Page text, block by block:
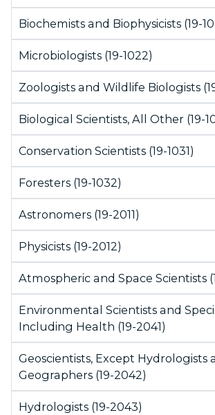
Biochemists and Biophysicists (19-
Microbiologists (19-1022)
Zoologists and Wildlife Biologists
Biological Scientists, All Other (19-
Conservation Scientists (19-1031)
Foresters (19-1032)
Astronomers (19-2011)
Physicists (19-2012)
Atmospheric and Space Scientists
Environmental Scientists and
Including Health (19-2041)
Geoscientists, Except Hydrologists
Geographers (19-2042)
Hydrologists (19-2043)